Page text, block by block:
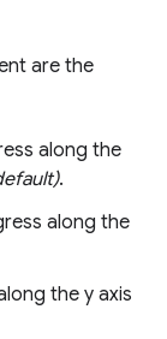
are the
along the
.
along the
the y axis